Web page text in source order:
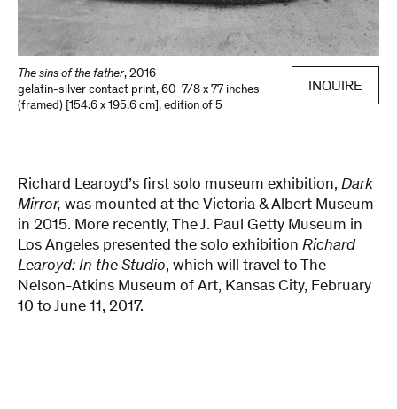
The sins of the father, 2016
gelatin-silver contact print, 60-7/8 x 77 inches
(framed) [154.6 x 195.6 cm] , edition of 5
INQUIRE
Richard Learoyd’s first solo museum exhibition, Dark
Mirror, was mounted at the Victoria & Albert Museum
in 2015. More recently, The J. Paul Getty Museum in
Los Angeles presented the solo exhibition Richard
Learoyd: In the Studio, which will travel to The
Nelson-Atkins Museum of Art, Kansas City, February
10 to June 11, 2017.